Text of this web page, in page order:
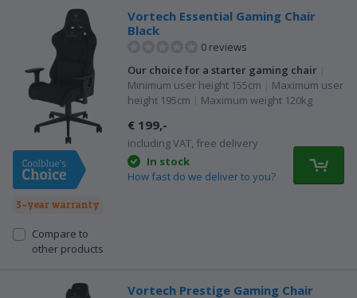
3-year warranty
Compare to
other products
Vortech Essential Gaming Chair
Black
0 reviews
Our choice for a starter gaming chair
Minimum user height 155cm
Maximum user
height 195cm
Maximum weight 120kg
€ 199,-
including VAT, free delivery
In stock
How fast do we deliver to you?
Vortech Prestige Gaming Chair